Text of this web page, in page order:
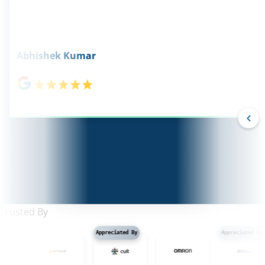
Abhishek Kumar
Trusted By
Appreciated By Appreciated By